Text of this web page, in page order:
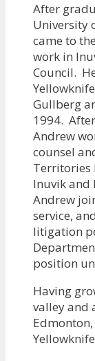
After
University
came to
work in
Council.
Gullberg
1994.
Andrew
counsel
Territories
Inuvik and
Andrew
service,
litigation
position
Having
valley and